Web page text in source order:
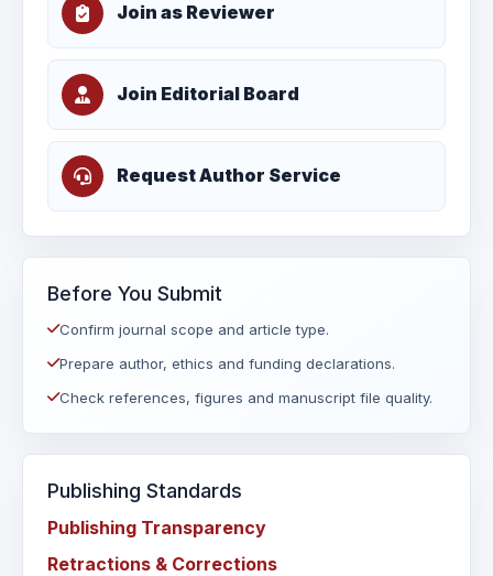
Join as Reviewer
Join Editorial Board
Request Author Service
Before You Submit
Confirm journal scope and article type.
Prepare author, ethics and funding declarations.
Check references, figures and manuscript file quality.
Publishing Standards
Publishing Transparency
Retractions & Corrections